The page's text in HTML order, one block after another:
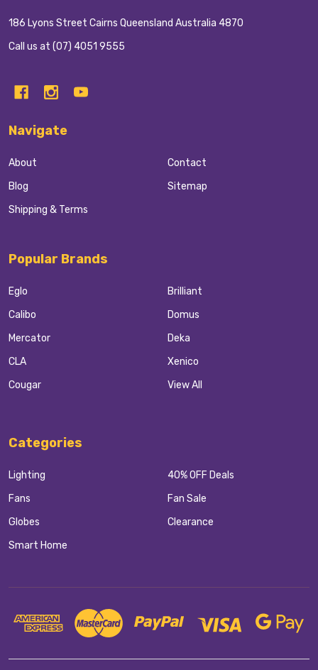
186 Lyons Street Cairns Queensland Australia 4870
Call us at (07) 4051 9555
Navigate
About
Blog
Shipping & Terms
Contact
Sitemap
Popular Brands
Eglo
Calibo
Mercator
CLA
Cougar
Brilliant
Domus
Deka
Xenico
View All
Categories
Lighting
Fans
Globes
Smart Home
40% OFF Deals
Fan Sale
Clearance